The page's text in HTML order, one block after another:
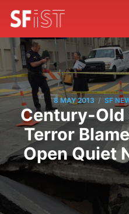
8 MAY 2013 / SF
Century-Old
Terror
Open Quiet